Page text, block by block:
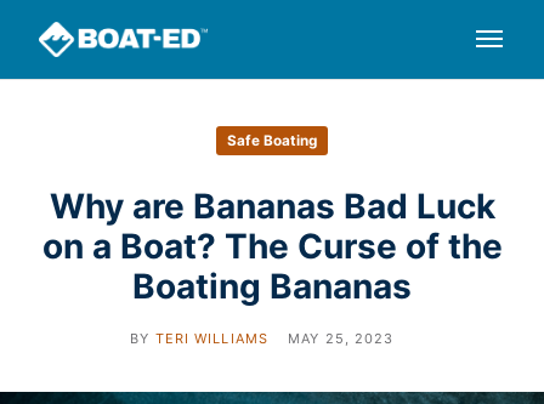
Safe Boating
Why are Bananas Bad Luck
on a Boat? The Curse of the
Boating Bananas
BY TERI WILLIAMS MAY 25, 2023